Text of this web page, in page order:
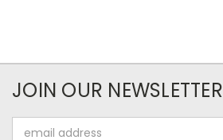
JOIN OUR NEWSLETTER